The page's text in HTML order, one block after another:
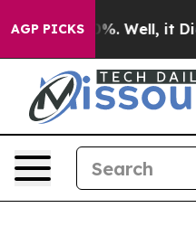
AGP PICKS40%. Well, it Didn’t